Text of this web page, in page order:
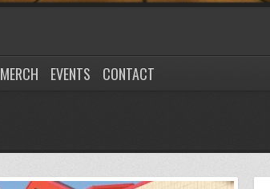
MERCH EVENTS CONTACT